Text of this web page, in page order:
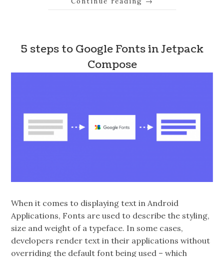
5 steps to Google Fonts in Jetpack
Compose
When it comes to displaying text in Android
Applications, Fonts are used to describe the styling,
size and weight of a typeface. In some cases,
developers render text in their applications without
overriding the default font being used – which